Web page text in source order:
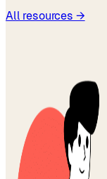
All resources →